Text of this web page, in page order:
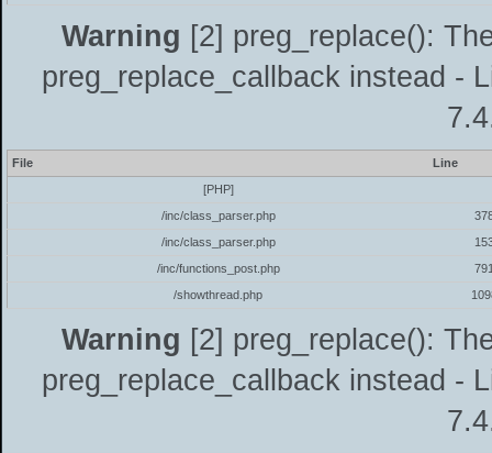
Warning [2] preg_replace():
preg_replace_callback instead -
File
Line
[PHP]
/inc/class_parser.php
/inc/class_parser.php
/inc/functions_post.php
/showthread.php
Warning [2] preg_replace():
preg_replace_callback instead -